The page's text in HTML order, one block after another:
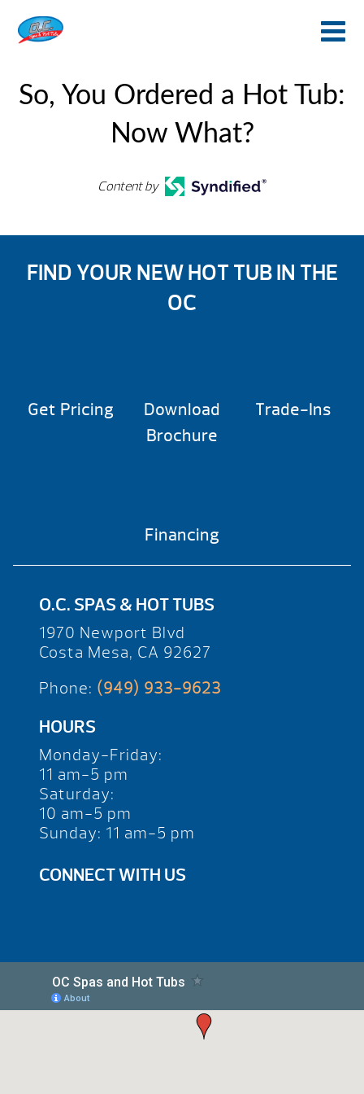
So, You Ordered a Hot Tub:
Now What?
Content by
FIND YOUR NEW HOT TUB IN THE
OC
Get Pricing
Download
Brochure
Trade-Ins
Financing
O.C. SPAS & HOT TUBS
1970 Newport Blvd
Costa Mesa, CA 92627
Phone: (949) 933-9623
HOURS
Monday-Friday:
11 am-5 pm
Saturday:
10 am-5 pm
Sunday: 11 am-5 pm
CONNECT WITH US